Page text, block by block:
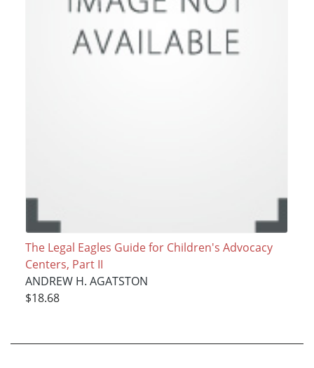
The Legal Eagles Guide for Children's Advocacy
Centers, Part II
ANDREW H. AGATSTON
$18.68